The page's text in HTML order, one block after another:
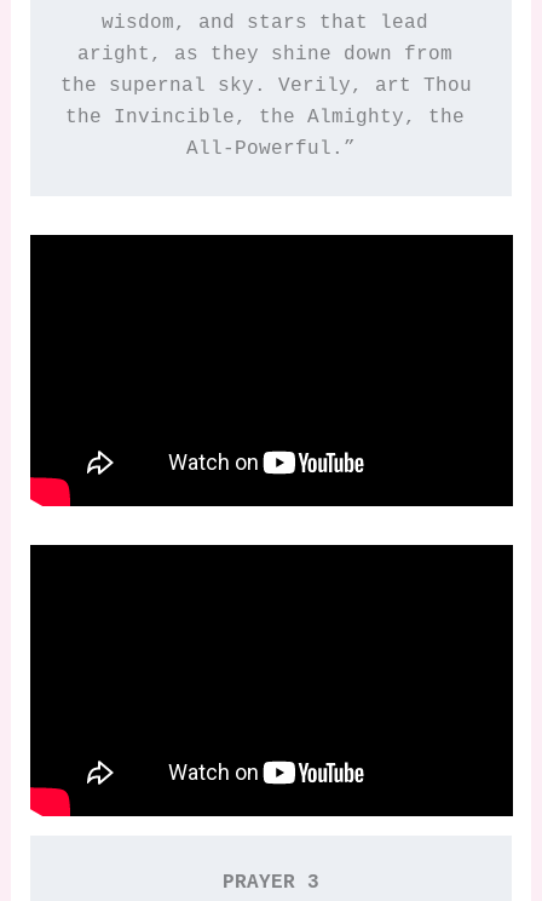
wisdom, and stars that lead
aright, as they shine down from
the supernal sky. Verily, art Thou
the Invincible, the Almighty, the
All-Powerful.”
PRAYER 3